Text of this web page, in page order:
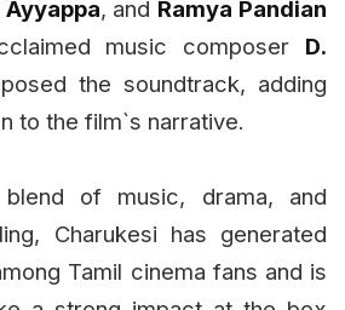
Ayyappa, and Ramya Pandian
music composer D.
the soundtrack, adding
to the film`s narrative.
of music, drama, and
Charukesi has generated
Tamil cinema fans and is